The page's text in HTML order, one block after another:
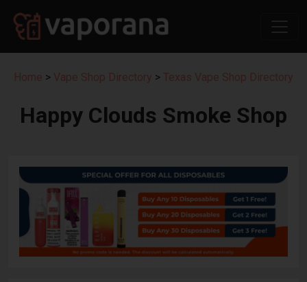
Home > Vape Shop Directory > Texas Vape Shop Directory
Happy Clouds Smoke Shop